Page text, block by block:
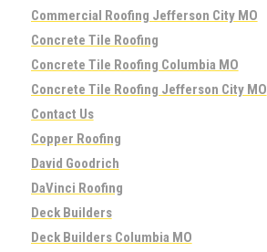
Commercial Roofing Jefferson City MO
Concrete Tile Roofing
Concrete Tile Roofing Columbia MO
Concrete Tile Roofing Jefferson City MO
Contact Us
Copper Roofing
David Goodrich
DaVinci Roofing
Deck Builders
Deck Builders Columbia MO